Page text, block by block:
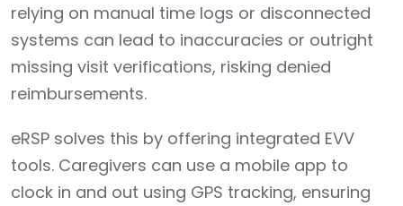
relying on manual time logs or disconnected
systems can lead to inaccuracies or outright
missing visit verifications, risking denied
reimbursements.
eRSP solves this by offering integrated EVV
tools. Caregivers can use a mobile app to
clock in and out using GPS tracking, ensuring